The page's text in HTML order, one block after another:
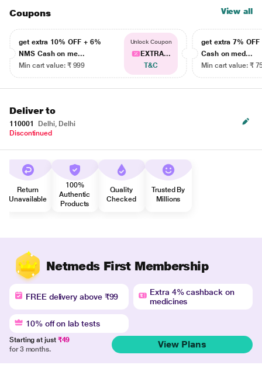
Coupons View all
get extra 10% OFF + 6%
NMS Cash on me...
Min cart value: ₹ 999
Unlock Coupon
EXTRA...
T&C
get extra 7% OFF
Cash on med...
Min cart value: ₹
Deliver to
110001
Delhi, Delhi
Discontinued
Return
Unavailable
100%
Authentic
Products
Quality
Checked
Trusted By
Millions
Netmeds First Membership
FREE delivery above ₹99
Extra 4% cashback on
medicines
10% off on lab tests
Starting at just ₹49
for 3 months.
View Plans